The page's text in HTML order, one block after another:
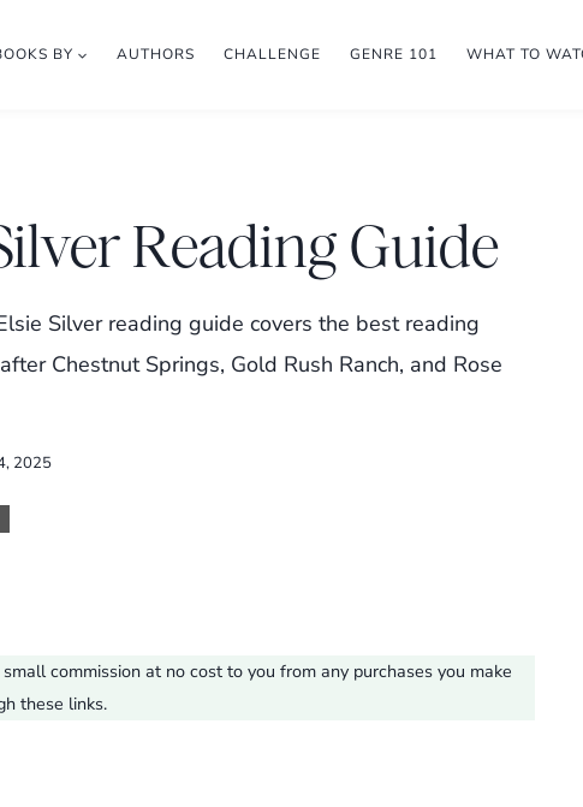
BY AUTHORS CHALLENGE GENRE 101 WHAT TO
Reading Guide
Silver reading guide covers the best reading
Chestnut Springs, Gold Rush Ranch, and Rose
2025
commission at no cost to you from any purchases you make
these links.